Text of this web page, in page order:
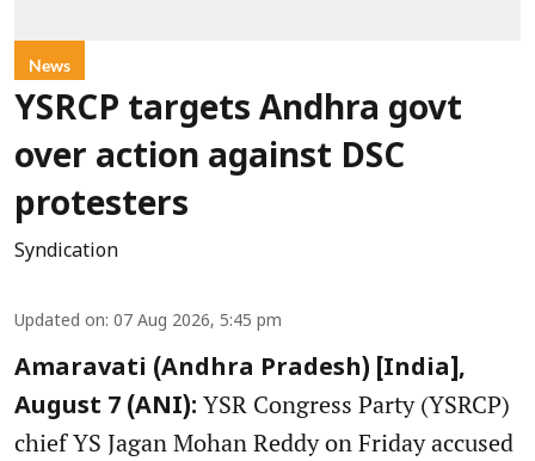
News
YSRCP targets Andhra govt
over action against DSC
protesters
Syndication
Updated on: 07 Aug 2026, 5:45 pm
Amaravati (Andhra Pradesh) [India],
August 7 (ANI): YSR Congress Party (YSRCP)
chief YS Jagan Mohan Reddy on Friday accused